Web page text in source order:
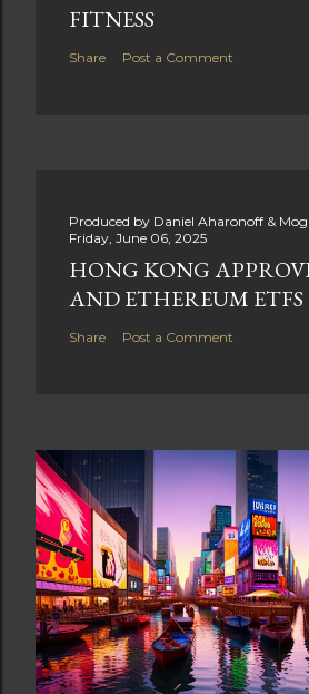
FITNESS
Share Post a Comment
Produced by Daniel Aharonoff &
Friday, June 06, 2025
HONG KONG
AND ETHEREUM ETFS
Share Post a Comment